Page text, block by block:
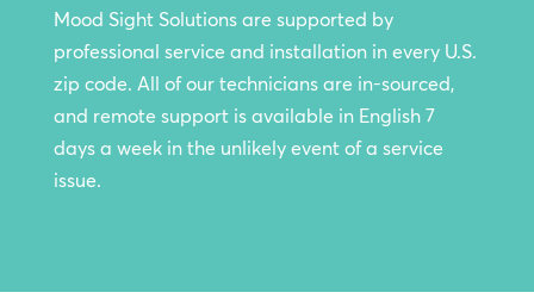
Mood Sight Solutions are supported by
professional service and installation in every U.S.
zip code. All of our technicians are in-sourced,
and remote support is available in English 7
days a week in the unlikely event of a service
issue.